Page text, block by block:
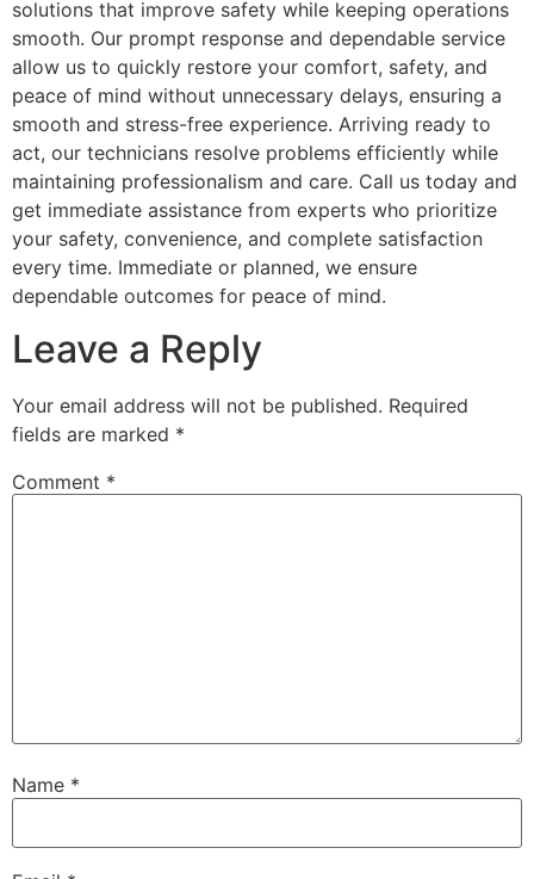
solutions that improve safety while keeping operations
smooth. Our prompt response and dependable service
allow us to quickly restore your comfort, safety, and
peace of mind without unnecessary delays, ensuring a
smooth and stress-free experience. Arriving ready to
act, our technicians resolve problems efficiently while
maintaining professionalism and care. Call us today and
get immediate assistance from experts who prioritize
your safety, convenience, and complete satisfaction
every time. Immediate or planned, we ensure
dependable outcomes for peace of mind.
Leave a Reply
Your email address will not be published. Required
fields are marked *
Comment *
Name *